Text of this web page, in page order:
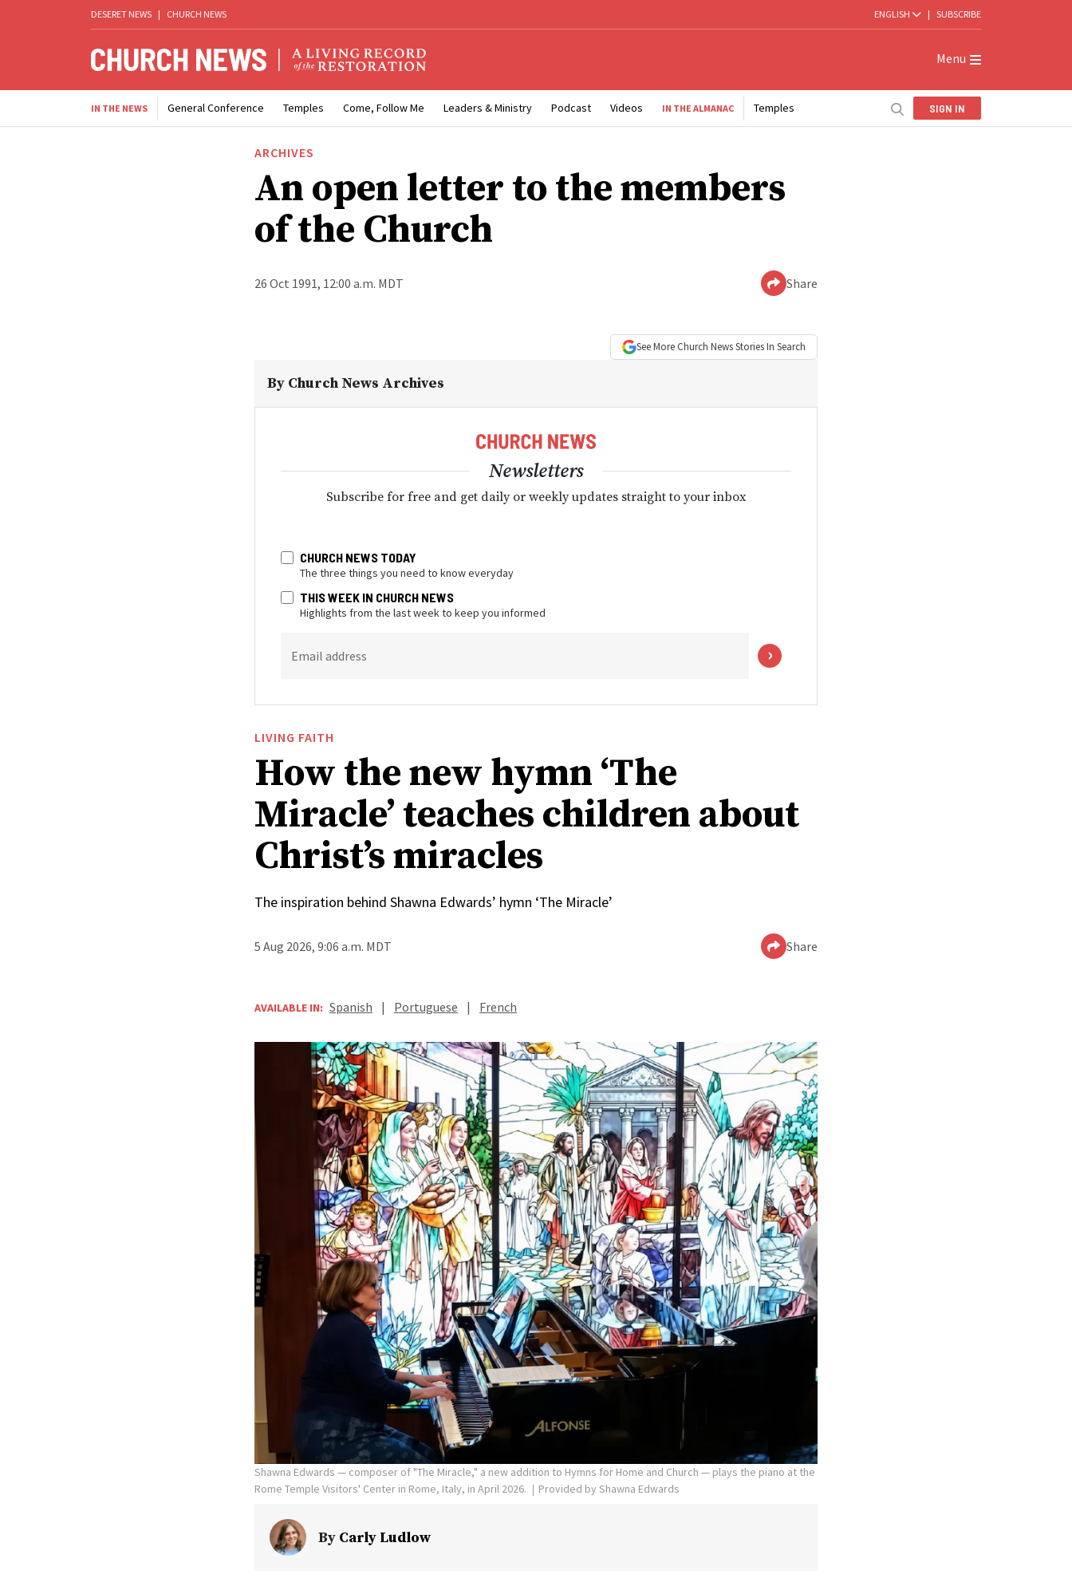
DESERET NEWS | CHURCH NEWS ENGLISH | SUBSCRIBE
Menu
IN THE NEWS General Conference Temples Come, Follow Me Leaders & Ministry Podcast Videos IN THE ALMANAC Temples SIGN IN
ARCHIVES
An open letter to the members
of the Church
26 Oct 1991, 12:00 a.m. MDT Share
See More Church NewsStories In Search
By Church News Archives
Newsletters
Subscribe for free and get daily or weekly updates straight to your inbox
CHURCH NEWS TODAY
The three things you need to know everyday
THIS WEEK IN CHURCH NEWS
Highlights from the last week to keep you informed
Email address
LIVING FAITH
How the new hymn ‘The
Miracle’ teaches children about
Christ’s miracles
The inspiration behind Shawna Edwards’ hymn ‘The Miracle’
5 Aug 2026, 9:06 a.m. MDT Share
AVAILABLE IN: Spanish | Portuguese | French
Shawna Edwards — composer of "The Miracle," a new addition to Hymns for Home and Church — plays the piano at the
Rome Temple Visitors' Center in Rome, Italy, in April 2026.
Provided by Shawna Edwards
By Carly Ludlow